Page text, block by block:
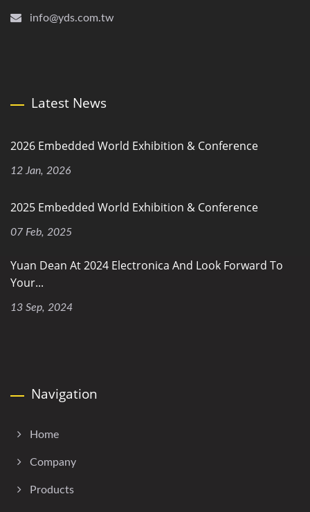
info@yds.com.tw
Latest News
2026 Embedded World Exhibition & Conference
12 Jan, 2026
2025 Embedded World Exhibition & Conference
07 Feb, 2025
Yuan Dean At 2024 Electronica And Look Forward To
Your...
13 Sep, 2024
Navigation
Home
Company
Products